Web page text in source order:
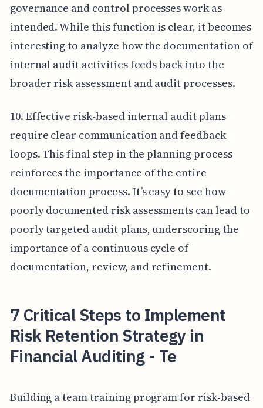
governance and control processes work as
intended. While this function is clear, it becomes
interesting to analyze how the documentation of
internal audit activities feeds back into the
broader risk assessment and audit processes.
10. Effective risk-based internal audit plans
require clear communication and feedback
loops. This final step in the planning process
reinforces the importance of the entire
documentation process. It’s easy to see how
poorly documented risk assessments can lead to
poorly targeted audit plans, underscoring the
importance of a continuous cycle of
documentation, review, and refinement.
7 Critical Steps to Implement
Risk Retention Strategy in
Financial Auditing - Te
Building a team training program for risk-based